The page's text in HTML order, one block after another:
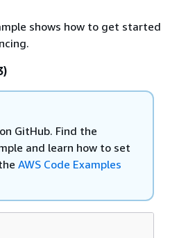
shows how to get started
GitHub. Find the
and learn how to set
AWS Code Examples